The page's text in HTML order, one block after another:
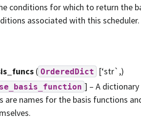
conditions for which to return the
associated with this scheduler.
( OrderedDict [‘str`,)
] – A
are names for the basis functions